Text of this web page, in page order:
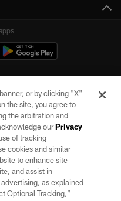
reserved. No portion of this site
permission of the Las Vegas
or by clicking "X"
the site, you agree to
the arbitration and
ourPrivacy
of tracking
cookies and similar
to enhance site
and assist in
as explained
Optional Tracking,”